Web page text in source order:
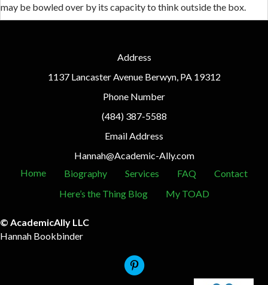
may be bowled over by its capacity to think outside the box.
Address
1137 Lancaster Avenue Berwyn, PA 19312
Phone Number
(484) 387-5588
Email Address
Hannah@Academic-Ally.com
Home
Biography Services FAQ
Contact
Here’s the Thing Blog
My TOAD
© AcademicAlly LLC
Hannah Bookbinder